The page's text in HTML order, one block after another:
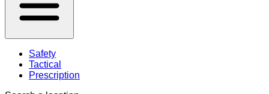
Safety
Tactical
Prescription